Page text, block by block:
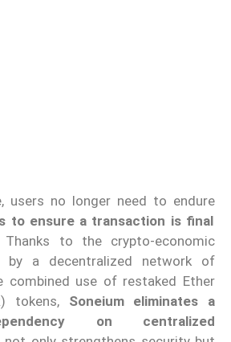
users no longer need to endure
to ensure a transaction is final
Thanks to the crypto-economic
by a decentralized network of
combined use of restaked Ether
tokens, Soneium eliminates a
on centralized